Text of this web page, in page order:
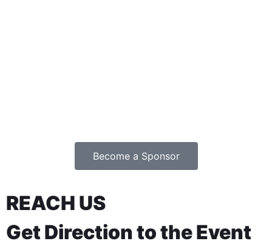
Become a Sponsor
REACH US
Get Direction to the Event